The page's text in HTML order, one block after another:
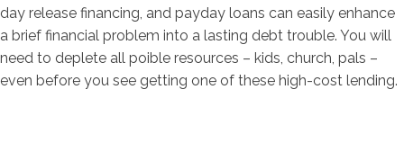
day release financing, and payday loans can easily enhance
a brief financial problem into a lasting debt trouble. You will
need to deplete all poible resources – kids, church, pals –
even before you see getting one of these high-cost lending.